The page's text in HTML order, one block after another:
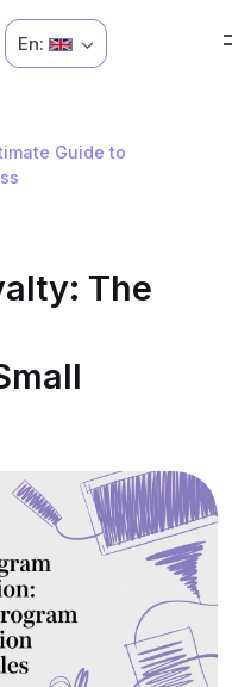
En:
Guide to
The